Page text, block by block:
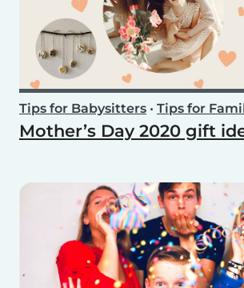
Tips for Babysitters • Tips for
Mother’s Day 2020 gift